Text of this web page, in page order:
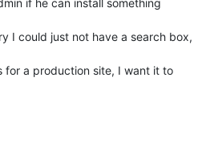
I could just not have a search box,
for a production site, I want it to